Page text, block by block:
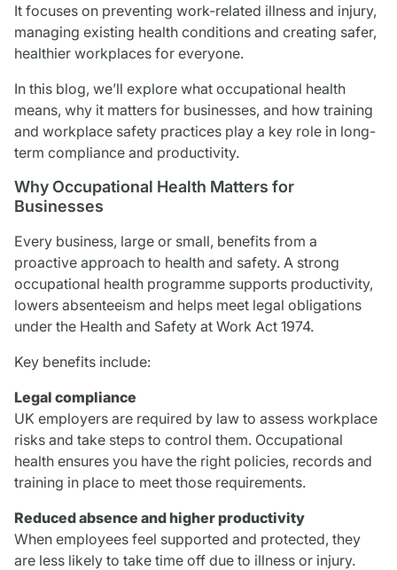
It focuses on preventing work-related illness and injury,
managing existing health conditions and creating safer,
healthier workplaces for everyone.
In this blog, we’ll explore what occupational health
means, why it matters for businesses, and how training
and workplace safety practices play a key role in long-
term compliance and productivity.
Why Occupational Health Matters for
Businesses
Every business, large or small, benefits from a
proactive approach to health and safety. A strong
occupational health programme supports productivity,
lowers absenteeism and helps meet legal obligations
under the Health and Safety at Work Act 1974.
Key benefits include:
Legal compliance
UK employers are required by law to assess workplace
risks and take steps to control them. Occupational
health ensures you have the right policies, records and
training in place to meet those requirements.
Reduced absence and higher productivity
When employees feel supported and protected, they
are less likely to take time off due to illness or injury.